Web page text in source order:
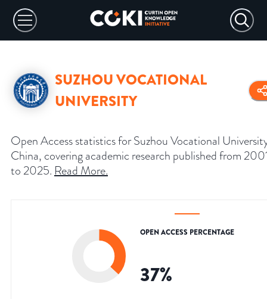
SUZHOU VOCATIONAL
UNIVERSITY
Open Access statistics for Suzhou Vocational
China, covering academic research published from
to 2025. Read More.
OPEN ACCESS PERCENTAGE
37%